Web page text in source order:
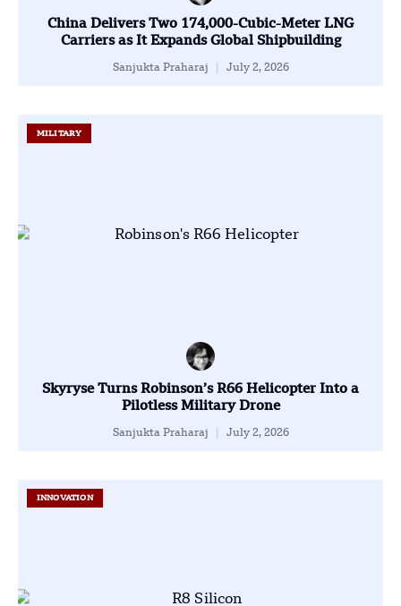
China Delivers Two 174,000-Cubic-Meter LNG
Carriers as It Expands Global Shipbuilding
Sanjukta Praharaj July 2, 2026
MILITARY
Skyryse Turns Robinson’s R66 Helicopter Into a
Pilotless Military Drone
Sanjukta Praharaj July 2, 2026
INNOVATION